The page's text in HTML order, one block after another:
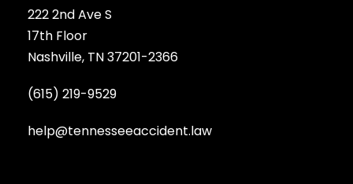
222 2nd Ave S
17th Floor
Nashville, TN 37201-2366
(615) 219-9529
help@tennesseeaccident.law